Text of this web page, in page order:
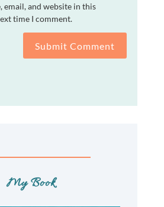
email, and website in this
time I comment.
Submit Comment
My Book